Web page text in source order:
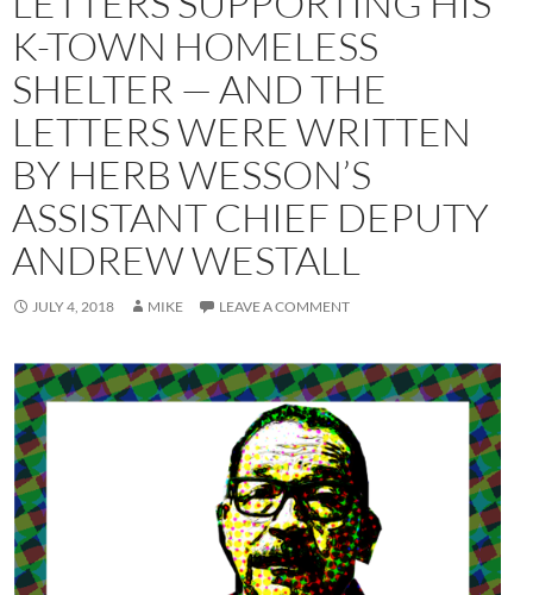
K-TOWN HOMELESS
SHELTER — AND THE
LETTERS WERE WRITTEN
BY HERB WESSON’S
ASSISTANT CHIEF DEPUTY
ANDREW WESTALL
JULY 4, 2018 MIKE LEAVE A COMMENT